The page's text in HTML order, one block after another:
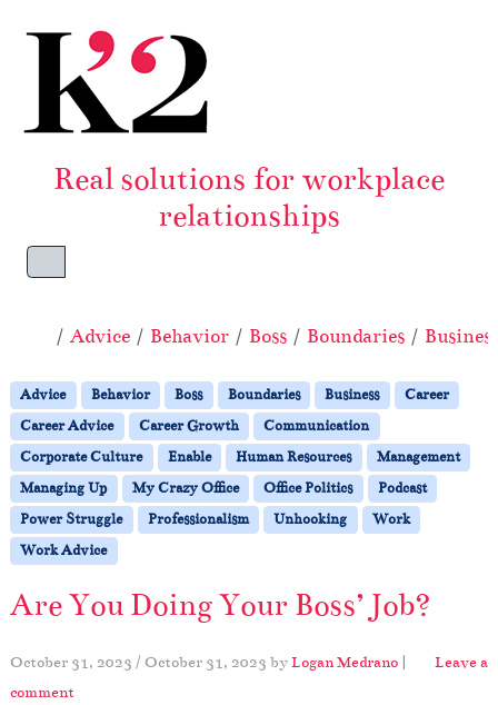
Real solutions for workplace
relationships
Menu
Home
Advice Behavior Boss Boundaries Business
Advice Behavior Boss Boundaries Business
Career
Career Advice
Career Growth
Communication
Corporate Culture
Enable Human Resources
Management
Managing Up
My Crazy Office Office Politics
Podcast
Power Struggle
Professionalism Unhooking
Work
Work Advice
Are You Doing Your Boss’ Job?
October 31, 2023 / October 31, 2023 byLogan Medrano |
Leave a
comment